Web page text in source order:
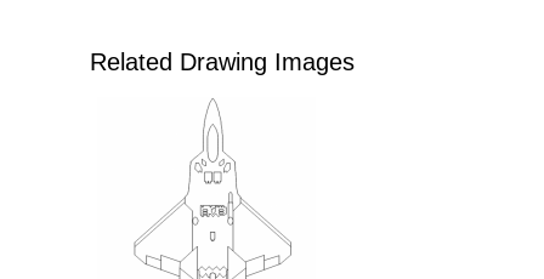
Related Drawing Images